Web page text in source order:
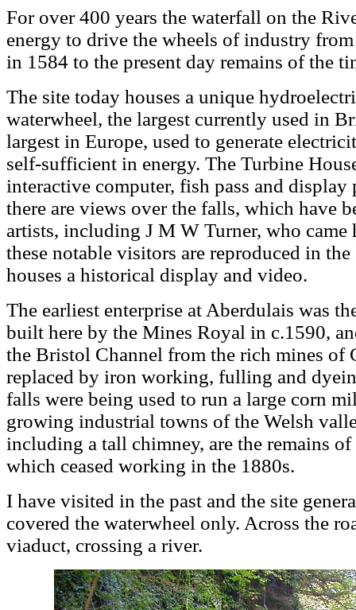
For over 400 years the waterfall on the
energy to drive the wheels of industry
in 1584 to the present day remains of the
The site today houses a unique
waterwheel, the largest currently used in
largest in Europe, used to generate
self-sufficient in energy. The Turbine
interactive computer, fish pass and
there are views over the falls, which have
artists, including J M W Turner, who
these notable visitors are reproduced in
houses a historical display and video.
The earliest enterprise at Aberdulais was
built here by the Mines Royal in c.1590,
the Bristol Channel from the rich mines of
replaced by iron working, fulling and
falls were being used to run a large corn
growing industrial towns of the Welsh
including a tall chimney, are the remains
which ceased working in the 1880s.
I have visited in the past and the site
covered the waterwheel only. Across the
viaduct, crossing a river.